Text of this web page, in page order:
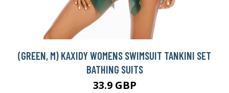
(GREEN, M) KAXIDY WOMENS SWIMSUIT TANKINI SET
BATHING SUITS
33.9 GBP